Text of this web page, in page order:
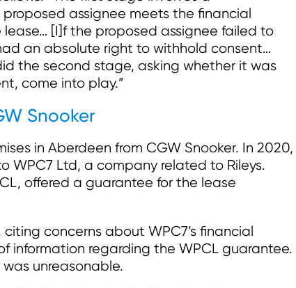
assignee meets the financial
[I]f the proposed assignee failed to
an absolute right to withhold consent…
the second stage, asking whether it was
come into play.”
Snooker
in Aberdeen from CGW Snooker. In 2020,
WPC7 Ltd, a company related to Rileys.
offered a guarantee for the lease
concerns about WPC7’s financial
information regarding the WPCL guarantee.
unreasonable.